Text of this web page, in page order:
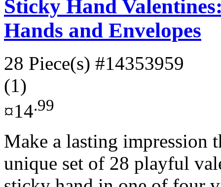
Sticky Hand
Hands and Envelopes
28 Piece(s) #14353959
(1)
¤14.99
Make a lasting impression
unique set of 28 playful